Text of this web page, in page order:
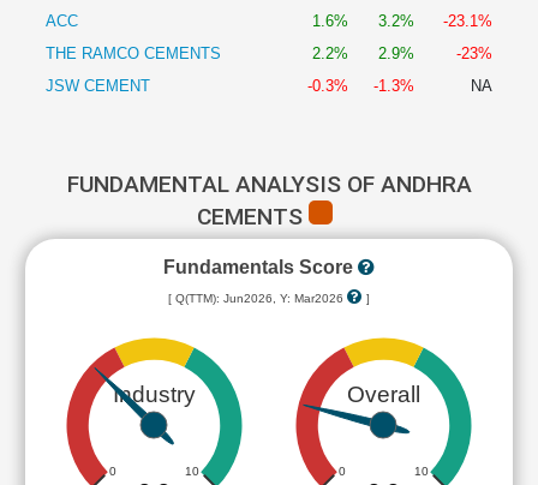
ACC
1.6% 3.2%
-23.1%
THE RAMCO CEMENTS
2.2% 2.9%
-23%
JSW CEMENT
-0.3% -1.3% NA
FUNDAMENTAL ANALYSIS OF ANDHRA
CEMENTS
Fundamentals Score
[ Q(TTM): Jun2026, Y: Mar2026 ]
Industry
0 10
Overall
0 10